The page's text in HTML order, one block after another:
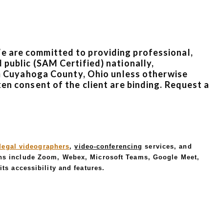
are committed to providing professional,
(SAM Certified) nationally,
County, Ohio unless otherwise
consent of the client are binding. Request a
legal videographers,video-conferencing services, and
Zoom, Webex, Microsoft Teams, Google Meet,
accessibility and features.